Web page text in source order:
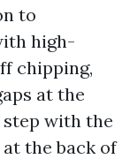
to
high-
chipping,
at the
with the
the back of